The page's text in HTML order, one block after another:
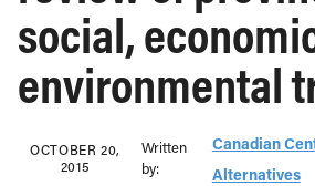
social,
environmental
OCTOBER 20,
2015
Written
b‎y:‎
Canadian
Alternatives